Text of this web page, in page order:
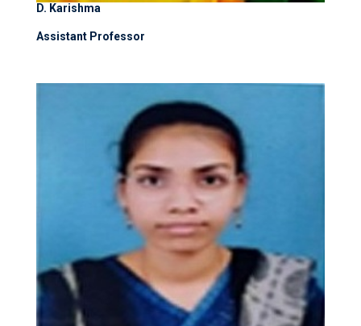
D. Karishma
Assistant Professor